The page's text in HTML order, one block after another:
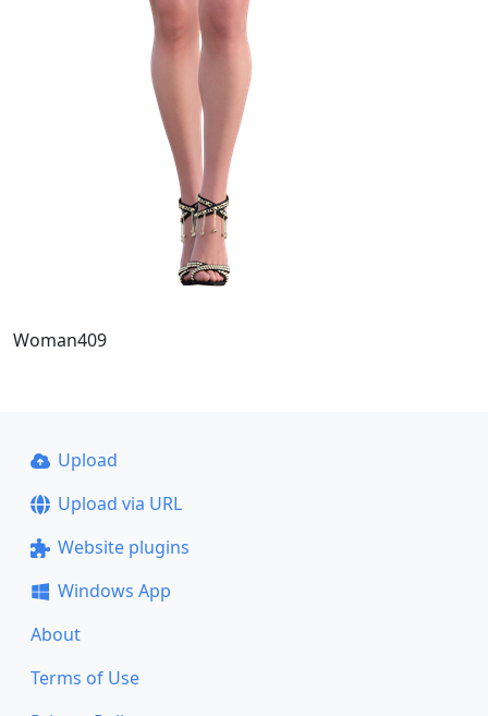
Woman409
Upload
Upload via URL
Website plugins
Windows App
About
Terms of Use